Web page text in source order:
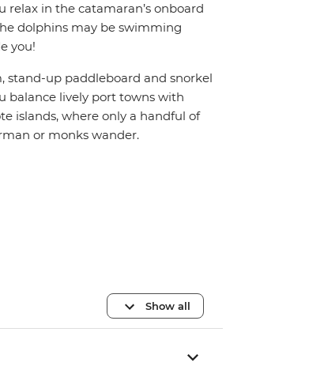
relax in the catamaran’s onboard
dolphins may be swimming
you!
stand-up paddleboard and snorkel
balance lively port towns with
islands, where only a handful of
or monks wander.
Show all